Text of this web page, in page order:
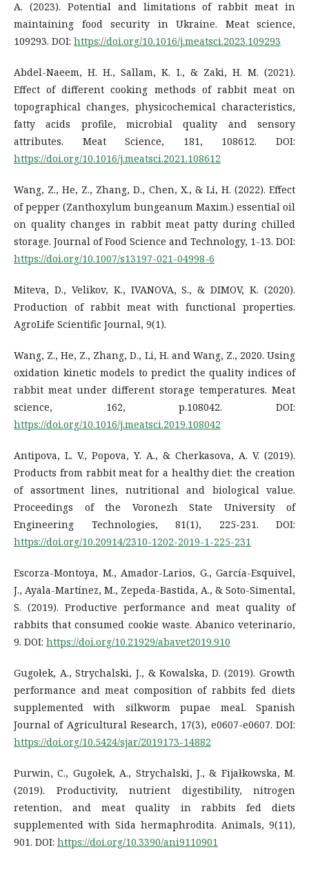
A. (2023). Potential and limitations of rabbit meat in
maintaining food security in Ukraine. Meat science,
109293. DOI: https://doi.org/10.1016/j.meatsci.2023.109293
Abdel-Naeem, H. H., Sallam, K. I., & Zaki, H. M. (2021).
Effect of different cooking methods of rabbit meat on
topographical changes, physicochemical characteristics,
fatty acids profile, microbial quality and sensory
attributes. Meat Science, 181, 108612. DOI:
https://doi.org/10.1016/j.meatsci.2021.108612
Wang, Z., He, Z., Zhang, D., Chen, X., & Li, H. (2022). Effect
of pepper (Zanthoxylum bungeanum Maxim.) essential oil
on quality changes in rabbit meat patty during chilled
storage. Journal of Food Science and Technology, 1-13. DOI:
https://doi.org/10.1007/s13197-021-04998-6
Miteva, D., Velikov, K., IVANOVA, S., & DIMOV, K. (2020).
Production of rabbit meat with functional properties.
AgroLife Scientific Journal, 9(1).
Wang, Z., He, Z., Zhang, D., Li, H. and Wang, Z., 2020. Using
oxidation kinetic models to predict the quality indices of
rabbit meat under different storage temperatures. Meat
science, 162, p.108042. DOI:
https://doi.org/10.1016/j.meatsci.2019.108042
Antipova, L. V., Popova, Y. A., & Cherkasova, A. V. (2019).
Products from rabbit meat for a healthy diet: the creation
of assortment lines, nutritional and biological value.
Proceedings of the Voronezh State University of
Engineering Technologies, 81(1), 225-231. DOI:
https://doi.org/10.20914/2310-1202-2019-1-225-231
Escorza-Montoya, M., Amador-Larios, G., García-Esquivel,
J., Ayala-Martínez, M., Zepeda-Bastida, A., & Soto-Simental,
S. (2019). Productive performance and meat quality of
rabbits that consumed cookie waste. Abanico veterinario,
9. DOI: https://doi.org/10.21929/abavet2019.910
Gugołek, A., Strychalski, J., & Kowalska, D. (2019). Growth
performance and meat composition of rabbits fed diets
supplemented with silkworm pupae meal. Spanish
Journal of Agricultural Research, 17(3), e0607-e0607. DOI:
https://doi.org/10.5424/sjar/2019173-14882
Purwin, C., Gugołek, A., Strychalski, J., & Fijałkowska, M.
(2019). Productivity, nutrient digestibility, nitrogen
retention, and meat quality in rabbits fed diets
supplemented with Sida hermaphrodita. Animals, 9(11),
901. DOI: https://doi.org/10.3390/ani9110901